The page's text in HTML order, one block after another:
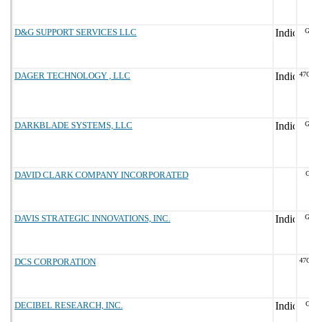
D&G SUPPORT SERVICES LLC
DAGER TECHNOLOGY , LLC
DARKBLADE SYSTEMS, LLC
DAVID CLARK COMPANY INCORPORATED
DAVIS STRATEGIC INNOVATIONS, INC.
DCS CORPORATION
DECIBEL RESEARCH, INC.